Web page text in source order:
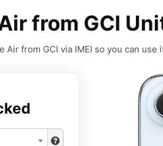
from GCI
Air from GCI via IMEI so you can use